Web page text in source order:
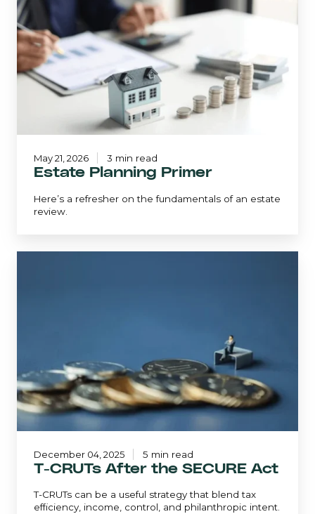
Estate Planning Primer
Here’s a refresher on the fundamentals of an estate
review.
May 21, 2026 3 min read
T-CRUTs After the SECURE Act
T-CRUTs can be a useful strategy that blend tax
efficiency, income, control, and philanthropic intent.
December 04, 2025 5 min read